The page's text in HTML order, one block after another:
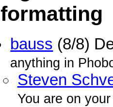
formatting
bauss (8/8)
anything in
Steven
You are on